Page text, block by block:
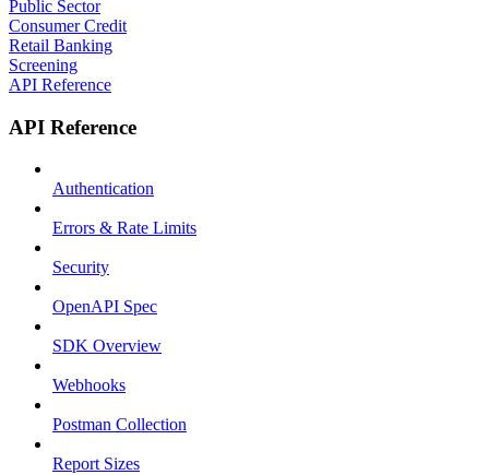
Public Sector
Consumer Credit
Retail Banking
Screening
API Reference
API Reference
Authentication
Errors & Rate Limits
Security
OpenAPI Spec
SDK Overview
Webhooks
Postman Collection
Report Sizes